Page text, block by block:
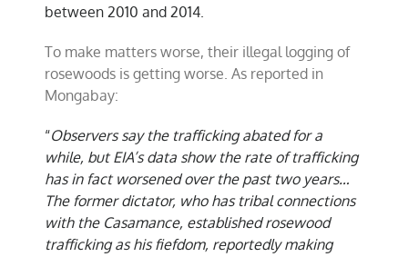
between 2010 and 2014.
To make matters worse, their illegal logging of
rosewoods is getting worse. As reported in
Mongabay:
“Observers say the trafficking abated for a
while, but EIA’s data show the rate of trafficking
has in fact worsened over the past two years…
The former dictator, who has tribal connections
with the Casamance, established rosewood
trafficking as his fiefdom, reportedly making